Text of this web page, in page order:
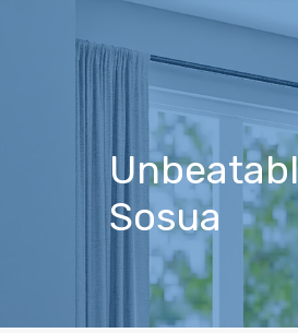
Sosua